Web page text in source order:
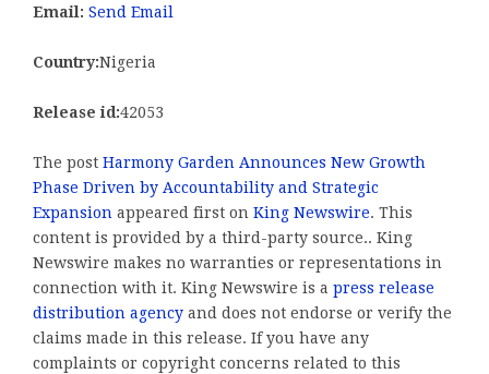
Email: Send Email
Country:Nigeria
Release id:42053
The post Harmony Garden Announces New Growth
Phase Driven by Accountability and Strategic
Expansion appeared first on King Newswire. This
content is provided by a third-party source.. King
Newswire makes no warranties or representations in
connection with it. King Newswire is a press release
distribution agency and does not endorse or verify the
claims made in this release. If you have any
complaints or copyright concerns related to this